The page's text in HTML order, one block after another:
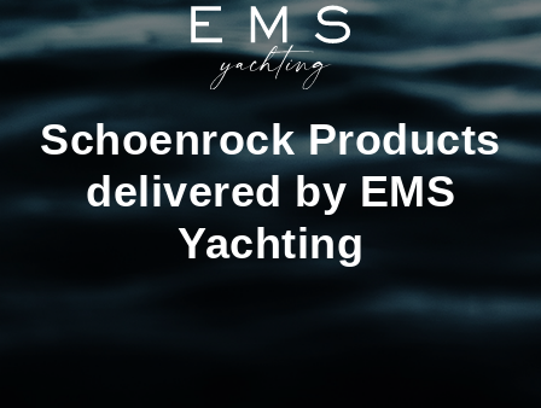
Schoenrock Products
delivered by EMS
Yachting